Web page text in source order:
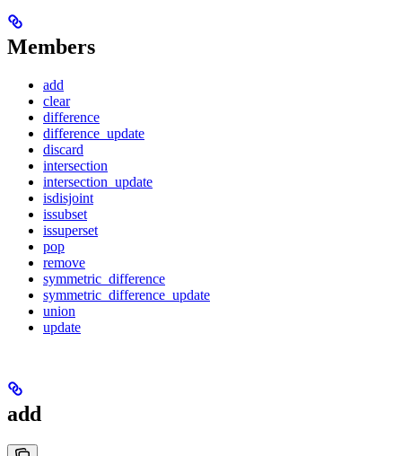
Members
add
clear
difference
difference_update
discard
intersection
intersection_update
isdisjoint
issubset
issuperset
pop
remove
symmetric_difference
symmetric_difference_update
union
update
add